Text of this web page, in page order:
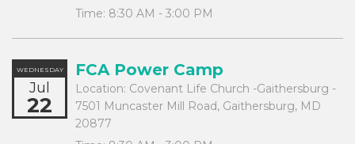
Time: 8:30 AM - 3:00 PM
WEDNESDAY
Jul
22
FCA Power Camp
Location: Covenant Life Church -Gaithersburg -
7501 Muncaster Mill Road, Gaithersburg, MD
20877